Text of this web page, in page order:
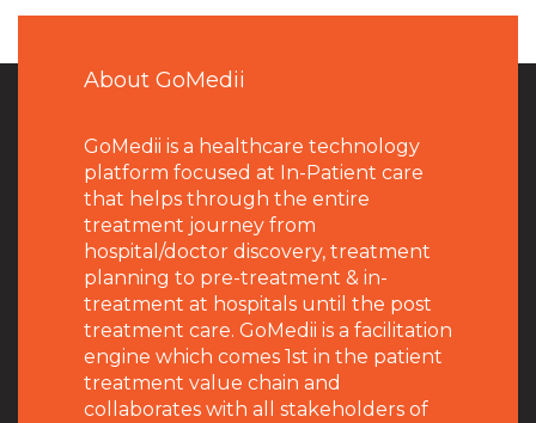
About GoMedii
GoMedii is a healthcare technology
platform focused at In-Patient care
that helps through the entire
treatment journey from
hospital/doctor discovery, treatment
planning to pre-treatment & in-
treatment at hospitals until the post
treatment care. GoMedii is a facilitation
engine which comes 1st in the patient
treatment value chain and
collaborates with all stakeholders of